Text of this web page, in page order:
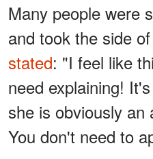
Many people were
and took the side
stated: "I feel like
need explaining!
she is obviously an
You don't need to